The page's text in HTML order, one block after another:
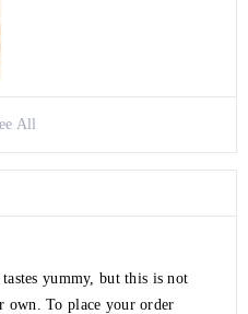
All
yummy, but this is not
own. To place your order